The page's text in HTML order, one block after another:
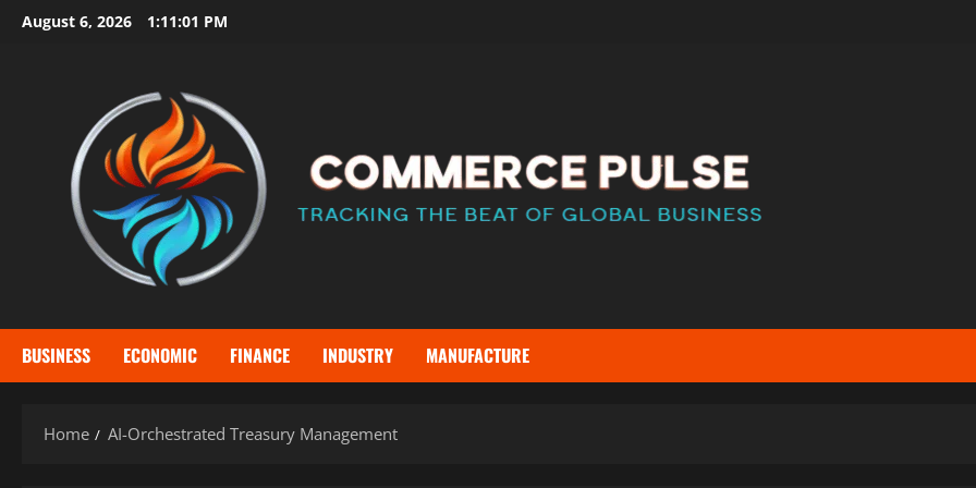
SkipAugust 6, 2026 1:11:02 PM
BUSINESS ECONOMIC FINANCE INDUSTRY MANUFACTURE
Home AI-Orchestrated Treasury Management